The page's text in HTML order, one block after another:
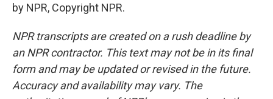
by NPR, Copyright NPR.
NPR transcripts are created on a rush deadline by
an NPR contractor. This text may not be in its final
form and may be updated or revised in the future.
Accuracy and availability may vary. The